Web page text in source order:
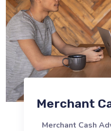
Merchant
Merchant Cash